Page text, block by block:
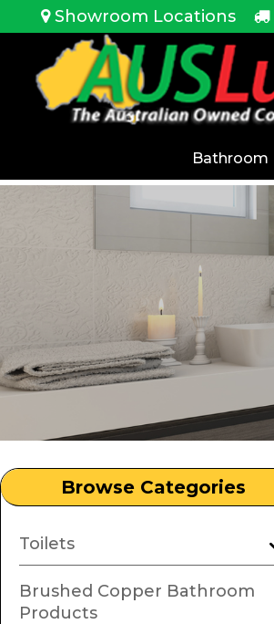
<!-- --> Showroom Locations
Bathroom
Browse Categories
Toilets
Brushed Copper Bathroom
Products